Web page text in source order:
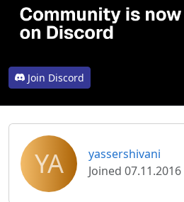
Join Discord
YA
yassershivani
Joined 07.11.2016